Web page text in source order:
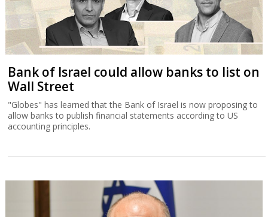
Bank of Israel could allow banks to list on
Wall Street
"Globes" has learned that the Bank of Israel is now proposing to
allow banks to publish financial statements according to US
accounting principles.